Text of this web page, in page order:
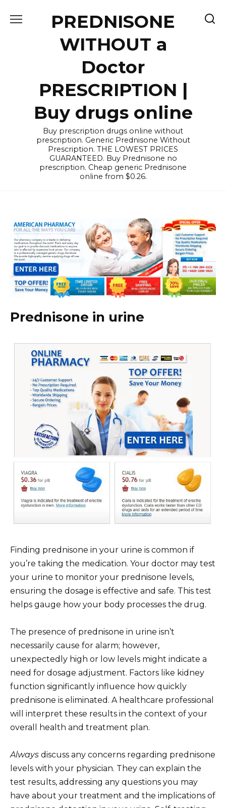
PREDNISONE
WITHOUT a
Doctor
PRESCRIPTION |
Buy drugs online
Buy prescription drugs online without
prescription. Generic Prednisone Without
Prescription. THE LOWEST PRICES
GUARANTEED. Buy Prednisone no
prescription. Cheap generic Prednisone
online from $0.26.
Prednisone in urine
Finding prednisone in your urine is common if
you’re taking the medication. Your doctor may test
your urine to monitor your prednisone levels,
ensuring the dosage is effective and safe. This test
helps gauge how your body processes the drug.
The presence of prednisone in urine isn’t
necessarily cause for alarm; however,
unexpectedly high or low levels might indicate a
need for dosage adjustment. Factors like kidney
function significantly influence how quickly
prednisone is eliminated. A healthcare professional
will interpret these results in the context of your
overall health and treatment plan.
Always discuss any concerns regarding prednisone
levels with your physician. They can explain the
test results, addressing any questions you may
have about your treatment and the implications of